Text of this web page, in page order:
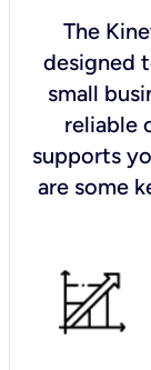
The
designed
small
reliable
supports
are some